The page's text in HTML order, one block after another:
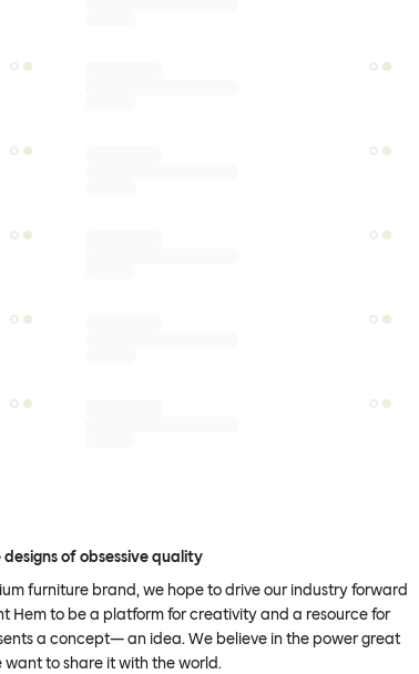
of obsessive quality
furniture brand, we hope to drive our industry forward
Hem to be a platform for creativity and a resource for
a concept— an idea. We believe in the power great
want to share it with the world.